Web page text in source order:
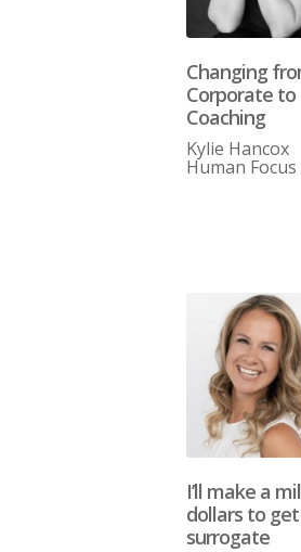
Changing
Corporate to
Coaching
Kylie Hancox
Human Focus
I’ll make a
dollars to
surrogate